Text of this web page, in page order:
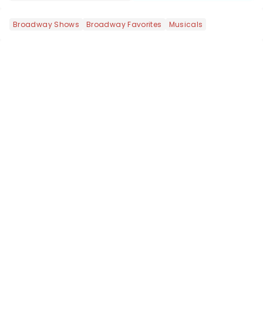
Broadway Shows Broadway Favorites Musicals